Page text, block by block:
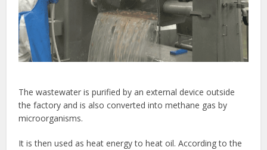
The wastewater is purified by an external device outside
the factory and is also converted into methane gas by
microorganisms.
It is then used as heat energy to heat oil. According to the